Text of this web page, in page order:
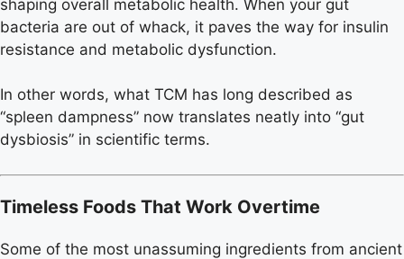
shaping overall metabolic health. When your gut
bacteria are out of whack, it paves the way for insulin
resistance and metabolic dysfunction.
In other words, what TCM has long described as
“spleen dampness” now translates neatly into “gut
dysbiosis” in scientific terms.
Timeless Foods That Work Overtime
Some of the most unassuming ingredients from ancient